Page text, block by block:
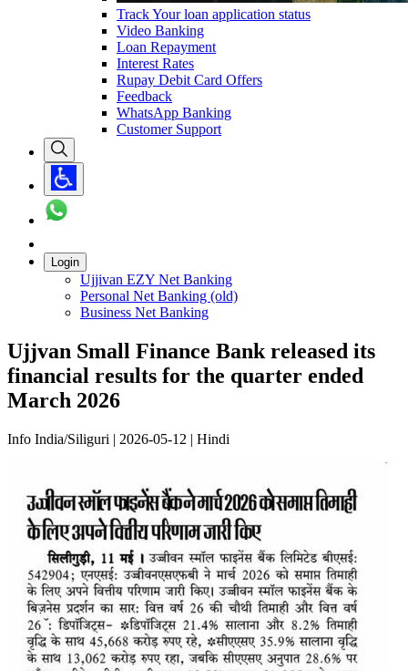
Track Your loan application status
Video Banking
Loan Repayment
Interest Rates
Rupay Debit Card Offers
Feedback
WhatsApp Banking
Customer Support
Login
Ujjivan EZY Net Banking
Personal Net Banking (old)
Business Net Banking
Ujjvan Small Finance Bank released its
financial results for the quarter ended
March 2026
Info India/Siliguri | 2026-05-12 | Hindi